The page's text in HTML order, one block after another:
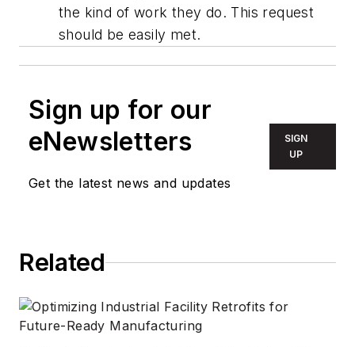
the kind of work they do. This request
should be easily met.
Sign up for our
eNewsletters
Get the latest news and updates
SIGN
UP
Related